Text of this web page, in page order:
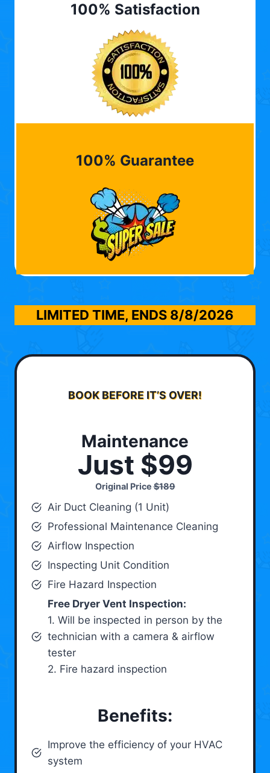
100% Satisfaction
100% Guarantee
LIMITED TIME, ENDS 8/8/2026
BOOK BEFORE IT’S OVER!
Maintenance
Just $99
Original Price$189
Air Duct Cleaning (1 Unit)
Professional Maintenance Cleaning
Airflow Inspection
Inspecting Unit Condition
Fire Hazard Inspection
Free Dryer Vent Inspection:
1. Will be inspected in person by the
technician with a camera & airflow
tester
2. Fire hazard inspection
Benefits:
Improve the efficiency of your HVAC
system